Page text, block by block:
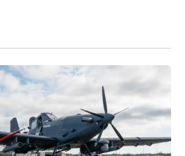
to support special operations.